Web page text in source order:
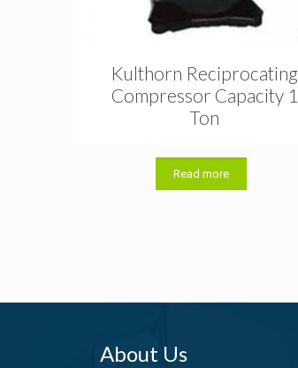
Kulthorn Reciprocating
Compressor Capacity 1
Ton
Read more
About Us